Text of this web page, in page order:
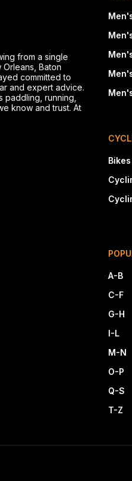
from a single
Baton
committed to
and expert advice.
running,
know and trust. At
Bikes
A-B
C-F
G-H
I-L
M-N
O-P
Q-S
T-Z